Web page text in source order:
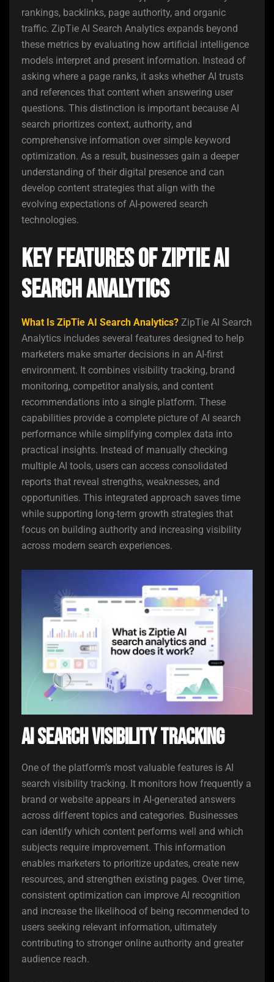
rankings, backlinks, page authority, and organic
traffic. ZipTie AI Search Analytics expands beyond
these metrics by evaluating how artificial intelligence
models interpret and present information. Instead of
asking where a page ranks, it asks whether AI trusts
and references that content when answering user
questions. This distinction is important because AI
search prioritizes context, authority, and
comprehensive information over simple keyword
optimization. As a result, businesses gain a deeper
understanding of their digital presence and can
develop content strategies that align with the
evolving expectations of AI-powered search
technologies.
Key Features of ZipTie AI
Search Analytics
What Is ZipTie AI Search Analytics? ZipTie AI Search
Analytics includes several features designed to help
marketers make smarter decisions in an AI-first
environment. It combines visibility tracking, brand
monitoring, competitor analysis, and content
recommendations into a single platform. These
capabilities provide a complete picture of AI search
performance while simplifying complex data into
practical insights. Instead of manually checking
multiple AI tools, users can access consolidated
reports that reveal strengths, weaknesses, and
opportunities. This integrated approach saves time
while supporting long-term growth strategies that
focus on building authority and increasing visibility
across modern search experiences.
AI Search Visibility Tracking
One of the platform’s most valuable features is AI
search visibility tracking. It monitors how frequently a
brand or website appears in AI-generated answers
across different topics and categories. Businesses
can identify which content performs well and which
subjects require improvement. This information
enables marketers to prioritize updates, create new
resources, and strengthen existing pages. Over time,
consistent optimization can improve AI recognition
and increase the likelihood of being recommended to
users seeking relevant information, ultimately
contributing to stronger online authority and greater
audience reach.